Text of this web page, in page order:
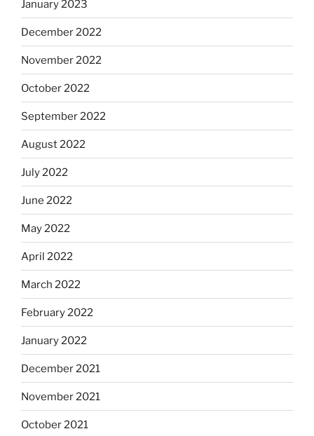
January 2023
December 2022
November 2022
October 2022
September 2022
August 2022
July 2022
June 2022
May 2022
April 2022
March 2022
February 2022
January 2022
December 2021
November 2021
October 2021